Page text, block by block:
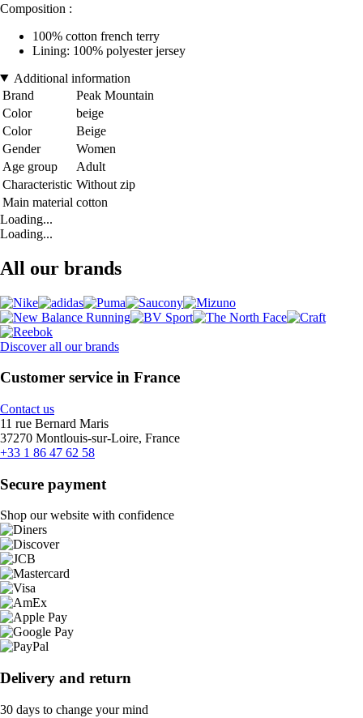
Composition :
100% cotton french terry
Lining: 100% polyester jersey
Additional information
Brand
Peak Mountain
Color
beige
Color
Beige
Gender
Women
Age group
Adult
Characteristic Without zip
Main material cotton
Loading...
Loading...
All our brands
Discover all our brands
Customer service in France
Contact us
11 rue Bernard Maris
37270 Montlouis-sur-Loire, France
+33 1 86 47 62 58
Secure payment
Shop our website with confidence
Delivery and return
30 days to change your mind